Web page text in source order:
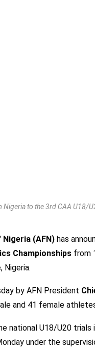
Nigeria to the 3rd CAA U18/
(AFN)has
Championships from
Nigeria.
by AFN President
and 41 female
U18/U20 trials
under the